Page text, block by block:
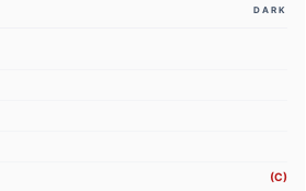
DARK
(C)